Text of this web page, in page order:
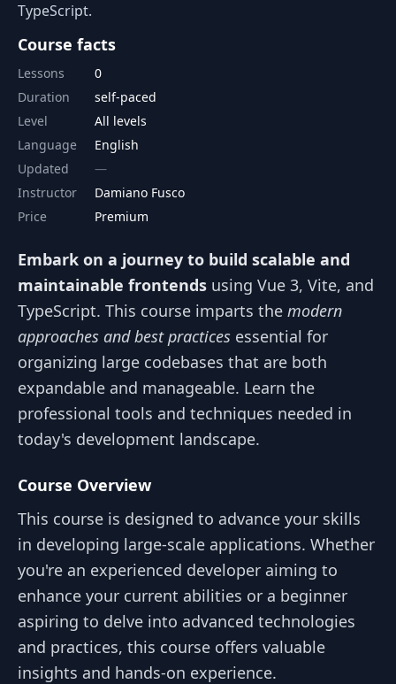
TypeScript.
Course facts
Lessons
0
Duration
self-paced
Level
All levels
Language
English
Updated
Instructor
Damiano Fusco
Price
Premium
Embark on a journey to build scalable and
maintainable frontends using Vue 3, Vite, and
TypeScript. This course imparts the modern
approaches and best practices essential for
organizing large codebases that are both
expandable and manageable. Learn the
professional tools and techniques needed in
today's development landscape.
Course Overview
This course is designed to advance your skills
in developing large-scale applications. Whether
you're an experienced developer aiming to
enhance your current abilities or a beginner
aspiring to delve into advanced technologies
and practices, this course offers valuable
insights and hands-on experience.